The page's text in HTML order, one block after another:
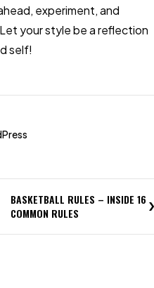
experiment, and
your style be a reflection
self!
BASKETBALL RULES – INSIDE 16
COMMON RULES